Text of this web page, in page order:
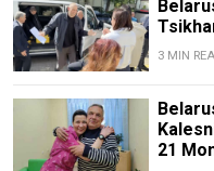
3 MIN
21